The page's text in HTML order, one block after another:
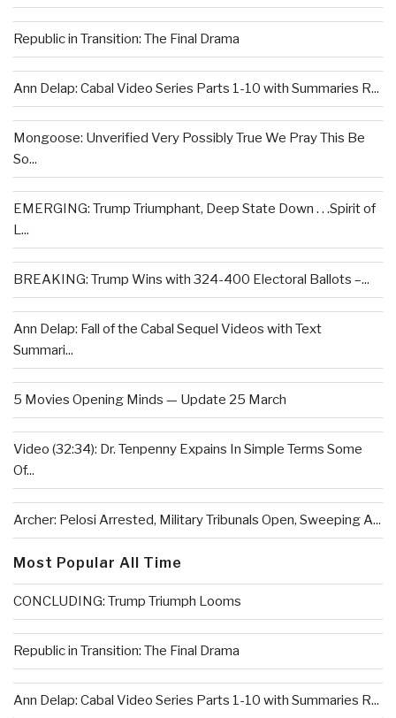
Republic in Transition: The Final Drama
Ann Delap: Cabal Video Series Parts 1-10 with Summaries R...
Mongoose: Unverified Very Possibly True We Pray This Be
So...
EMERGING: Trump Triumphant, Deep State Down . . .Spirit of
L...
BREAKING: Trump Wins with 324-400 Electoral Ballots –...
Ann Delap: Fall of the Cabal Sequel Videos with Text
Summari...
5 Movies Opening Minds — Update 25 March
Video (32:34): Dr. Tenpenny Expains In Simple Terms Some
Of...
Archer: Pelosi Arrested, Military Tribunals Open, Sweeping A...
Most Popular All Time
CONCLUDING: Trump Triumph Looms
Republic in Transition: The Final Drama
Ann Delap: Cabal Video Series Parts 1-10 with Summaries R...